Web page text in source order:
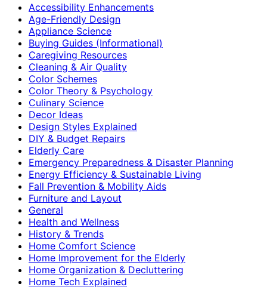
Accessibility Enhancements
Age-Friendly Design
Appliance Science
Buying Guides (Informational)
Caregiving Resources
Cleaning & Air Quality
Color Schemes
Color Theory & Psychology
Culinary Science
Decor Ideas
Design Styles Explained
DIY & Budget Repairs
Elderly Care
Emergency Preparedness & Disaster Planning
Energy Efficiency & Sustainable Living
Fall Prevention & Mobility Aids
Furniture and Layout
General
Health and Wellness
History & Trends
Home Comfort Science
Home Improvement for the Elderly
Home Organization & Decluttering
Home Tech Explained